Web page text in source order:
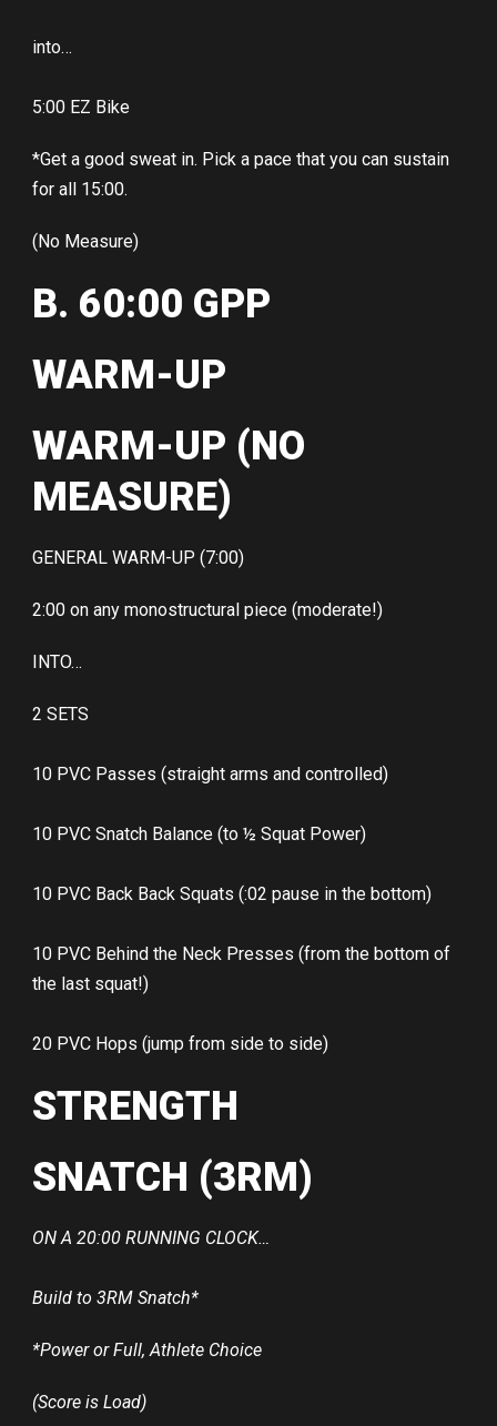
into…
5:00 EZ Bike
*Get a good sweat in. Pick a pace that you can sustain
for all 15:00.
(No Measure)
B. 60:00 GPP
WARM-UP
WARM-UP (NO
MEASURE)
GENERAL WARM-UP (7:00)
2:00 on any monostructural piece (moderate!)
INTO…
2 SETS
10 PVC Passes (straight arms and controlled)
10 PVC Snatch Balance (to ½ Squat Power)
10 PVC Back Back Squats (:02 pause in the bottom)
10 PVC Behind the Neck Presses (from the bottom of
the last squat!)
20 PVC Hops (jump from side to side)
STRENGTH
SNATCH (3RM)
ON A 20:00 RUNNING CLOCK…
Build to 3RM Snatch*
*Power or Full, Athlete Choice
(Score is Load)